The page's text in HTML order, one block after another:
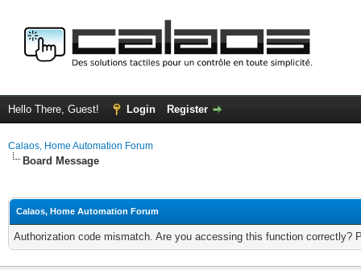
Hello There, Guest! Login Register
Calaos, Home Automation Forum
Board Message
Calaos, Home Automation Forum
Authorization code mismatch. Are you accessing this function correctly?